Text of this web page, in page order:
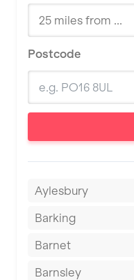
Postcode
Aylesbury
Barking
Barnet
Barnsley